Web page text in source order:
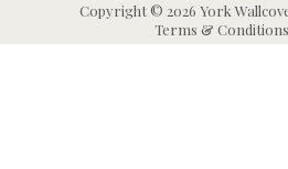
Copyright © 2026 York
Terms & Conditions